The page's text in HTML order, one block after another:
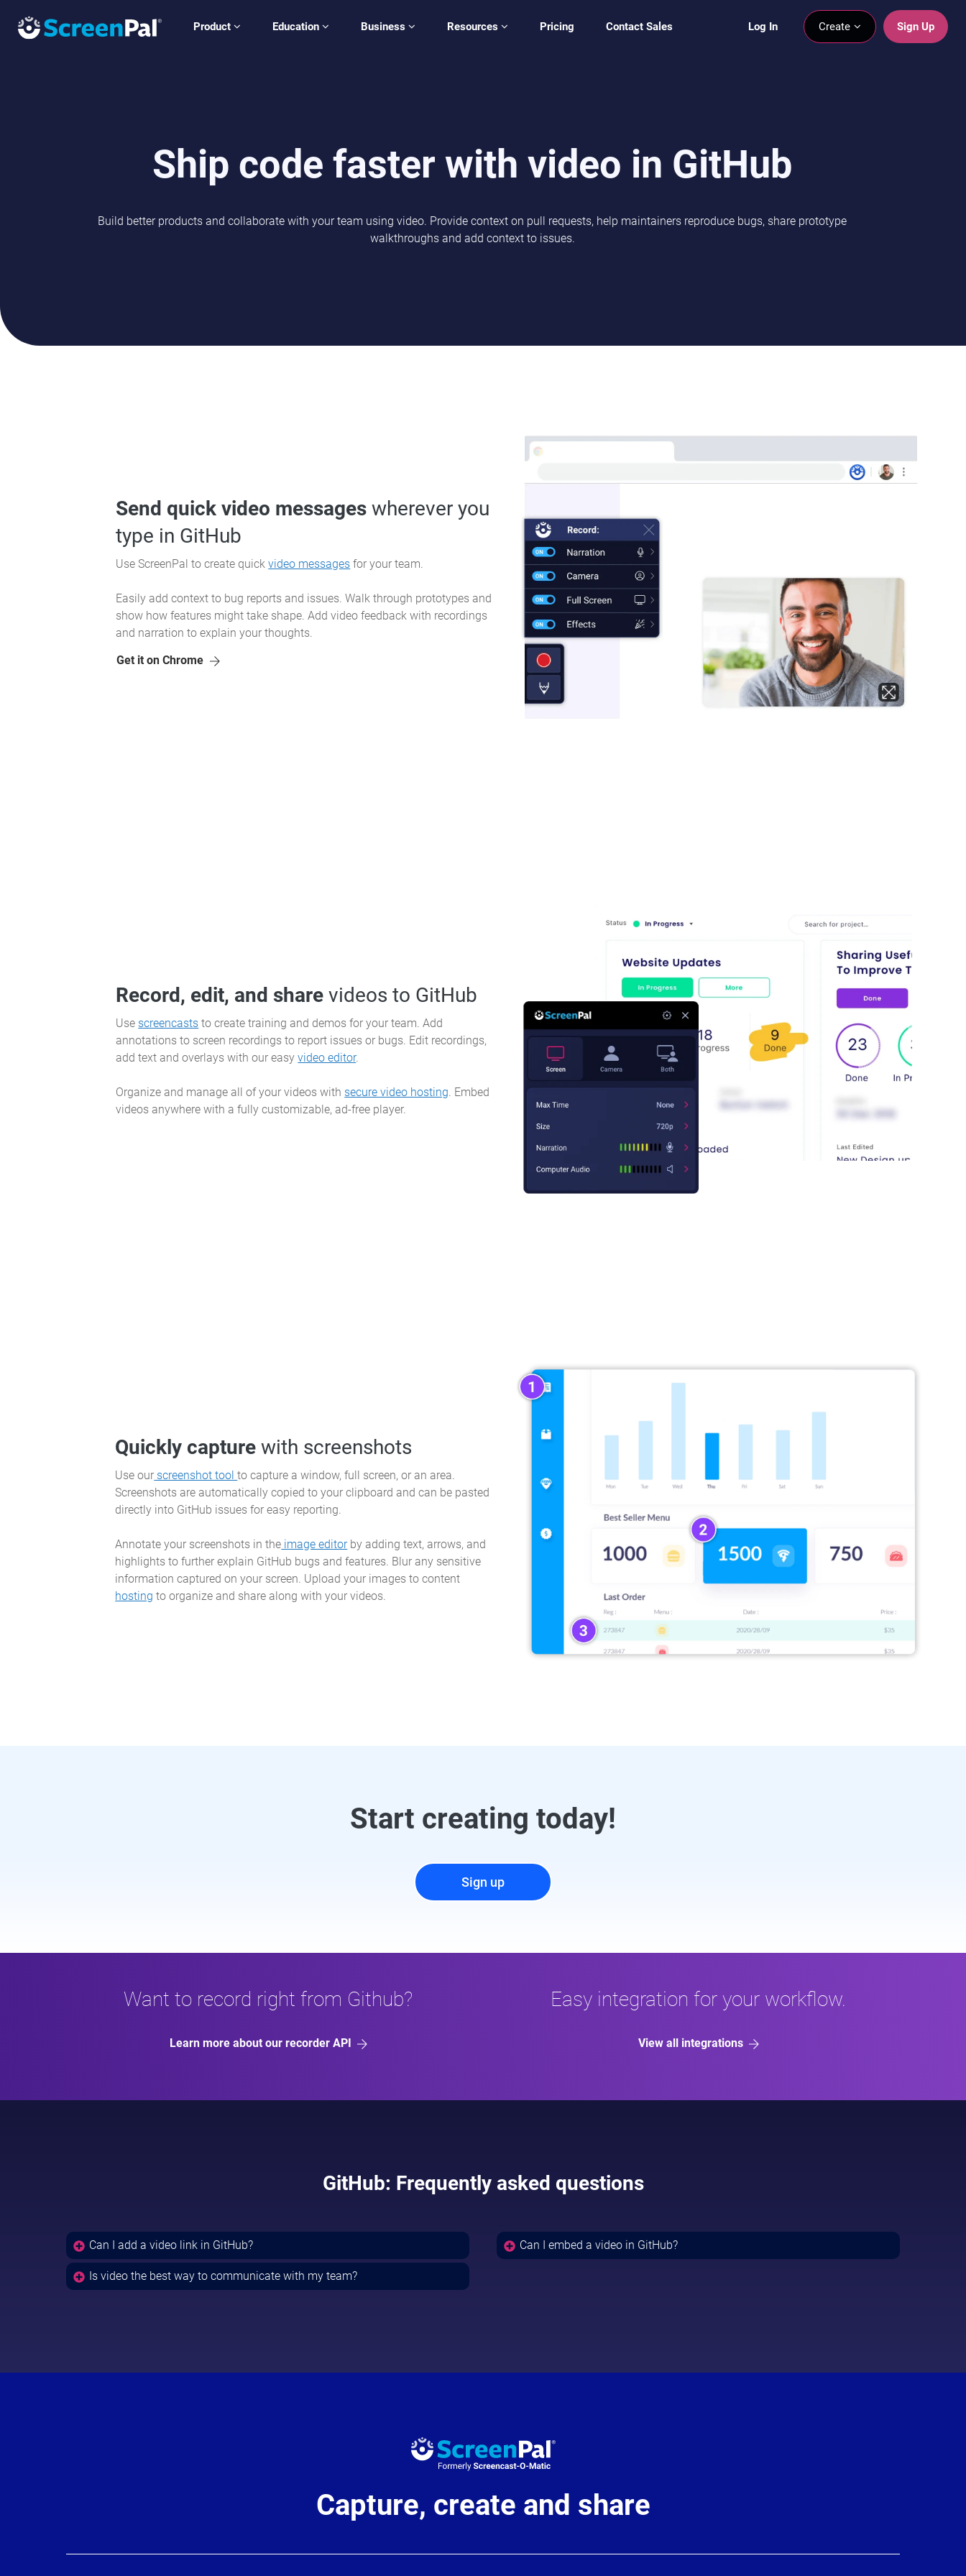
Log In Create Sign Up
Product Education Business Resources Pricing Contact Sales
Ship code faster with video in GitHub
Build better products and collaborate with your team using video. Provide context on pull requests, help maintainers reproduce bugs, share prototype
walkthroughs and add context to issues.
Send quick video messageswherever you
type in GitHub
Use ScreenPal to create quickvideo messages for your team.
Easily add context to bug reports and issues. Walk through prototypes and
show how features might take shape. Add video feedback with recordings
and narration to explain your thoughts.
Get it on Chrome
Record, edit, and sharevideos to GitHub
Use screencasts to create training and demos for your team. Add
annotations to screen recordings to report issues or bugs. Edit recordings,
add text and overlays with our easyvideo editor.
Organize and manage all of your videos with secure video hosting. Embed
videos anywhere with a fully customizable, ad-free player.
Quickly capturewith screenshots
Use our screenshot toolto capture a window, full screen, or an area.
Screenshots are automatically copied to your clipboard and can be pasted
directly into GitHub issues for easy reporting.
Annotate your screenshots in the image editorby adding text, arrows, and
highlights to further explain GitHub bugs and features. Blur any sensitive
information captured on your screen. Upload your images to content
hosting to organize and share along with your videos.
Start creating today!
Sign up
Want to record right from Github?
Learn more about our recorder API
Easy integration for your workflow.
View all integrations
GitHub: Frequently asked questions
Can I add a video link in GitHub?
Is video the best way to communicate with my team?
Can I embed a video in GitHub?